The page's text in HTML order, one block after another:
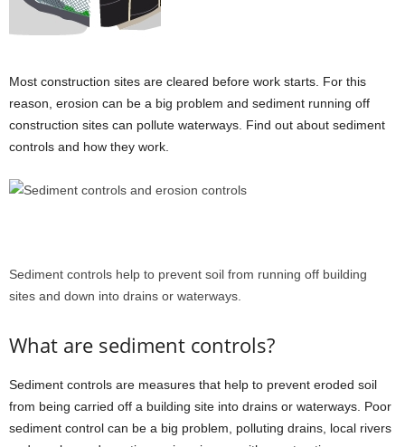
Most construction sites are cleared before work starts. For this
reason, erosion can be a big problem and sediment running off
construction sites can pollute waterways. Find out about sediment
controls and how they work.
Sediment controls help to prevent soil from running off building
sites and down into drains or waterways.
What are sediment controls?
Sediment controls are measures that help to prevent eroded soil
from being carried off a building site into drains or waterways. Poor
sediment control can be a big problem, polluting drains, local rivers